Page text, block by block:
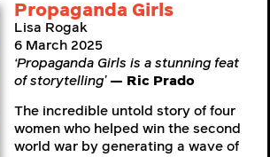
Propaganda Girls
Lisa Rogak
6 March 2025
‘Propaganda Girls is a stunning feat
of storytelling’ — Ric Prado
The incredible untold story of four
women who helped win the second
world war by generating a wave of